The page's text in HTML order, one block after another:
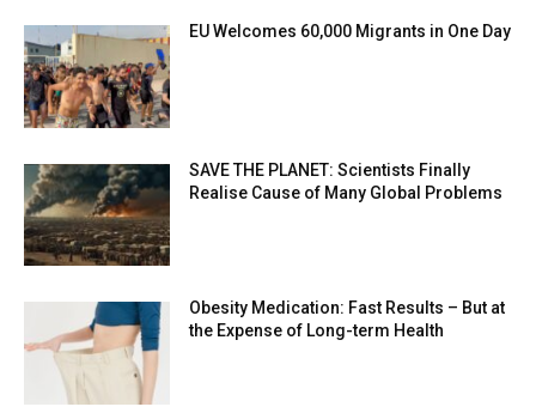
EU Welcomes 60,000 Migrants in One Day
SAVE THE PLANET: Scientists Finally
Realise Cause of Many Global Problems
Obesity Medication: Fast Results – But at
the Expense of Long-term Health